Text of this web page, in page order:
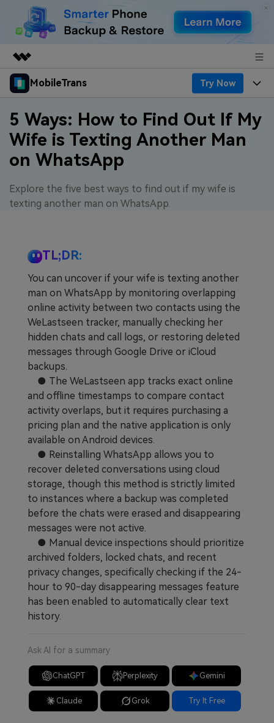
Featured Products
Utility
Business
Overview
Solutions
About Us
Shop
MobileTrans Try Now
Products
Desktop
Mobile
Features
Features
Solutions
Phone Data Transfer
WhatsApp Manager
Other Apps Transfer
EXPLORE MORE TOPICS
Pricing
Pricing for Mac
Pricing for App
Business Plan
Education Plan
Contests & Events
Get Help
5 Ways: How to Find Out If My
Wife is Texting Another Man
on WhatsApp
Explore the five best ways to find out if my wife is
texting another man on WhatsApp.
TL;DR:
You can uncover if your wife is texting another
man on WhatsApp by monitoring overlapping
online activity between two contacts using the
WeLastseen tracker, manually checking her
hidden chats and call logs, or restoring deleted
messages through Google Drive or iCloud
backups.
● The WeLastseen app tracks exact online
and offline timestamps to compare contact
activity overlaps, but it requires purchasing a
pricing plan and the native application is only
available on Android devices.
● Reinstalling WhatsApp allows you to
recover deleted conversations using cloud
storage, though this method is strictly limited
to instances where a backup was completed
before the chats were erased and disappearing
messages were not active.
● Manual device inspections should prioritize
archived folders, locked chats, and recent
privacy changes, specifically checking if the 24-
hour to 90-day disappearing messages feature
has been enabled to automatically clear text
history.
Ask AI for a summary
ChatGPT Perplexity Gemini
Claude Grok Try It Free